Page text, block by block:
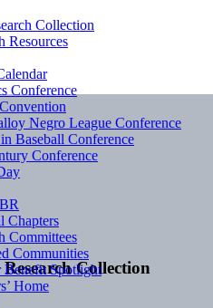
Research Collection
Collection
Resources
Conference
Negro League Conference
Baseball Conference
Conference
Chapters
Committees
Communities
Benefit Spotlight
Home